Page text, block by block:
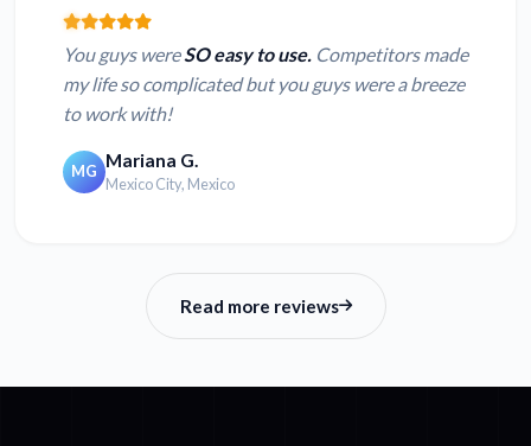
You guys wereSO easy to use. Competitors made
my life so complicated but you guys were a breeze
to work with!
MG Mariana G.
Mexico City, Mexico
Read more reviews